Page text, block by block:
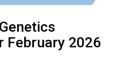
February 2026